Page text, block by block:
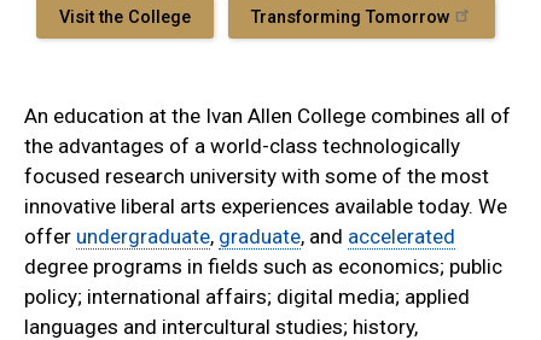
Visit the College Transforming Tomorrow
An education at the Ivan Allen College combines all of
the advantages of a world-class technologically
focused research university with some of the most
innovative liberal arts experiences available today. We
offer undergraduate, graduate, and accelerated
degree programs in fields such as economics; public
policy; international affairs; digital media; applied
languages and intercultural studies; history,